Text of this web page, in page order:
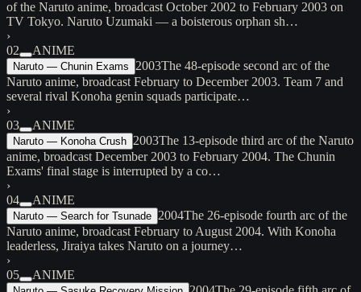
of the Naruto anime, broadcast October 2002 to February 2003 on
TV Tokyo. Naruto Uzumaki — a boisterous orphan sh…
›
02
ANIME
Naruto — Chunin Exams 2003The 48-episode second arc of the
Naruto anime, broadcast February to December 2003. Team 7 and
several rival Konoha genin squads participate…
›
03
ANIME
Naruto — Konoha Crush 2003The 13-episode third arc of the Naruto
anime, broadcast December 2003 to February 2004. The Chunin
Exams' final stage is interrupted by a co…
›
04
ANIME
Naruto — Search for Tsunade 2004The 26-episode fourth arc of the
Naruto anime, broadcast February to August 2004. With Konoha
leaderless, Jiraiya takes Naruto on a journey…
›
05
ANIME